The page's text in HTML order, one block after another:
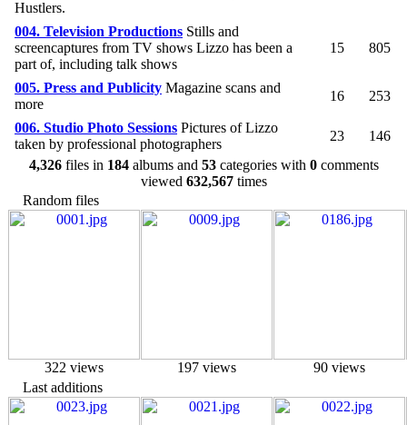
Hustlers.
004. Television Productions Stills and
screencaptures from TV shows Lizzo has been a
part of, including talk shows
15 805
005. Press and Publicity Magazine scans and
more
16 253
006. Studio Photo Sessions Pictures of Lizzo
taken by professional photographers
23
146
4,326files in 184albums and 53categories with 0comments
viewed 632,567times
Random files
322 views 197 views
90 views
Last additions